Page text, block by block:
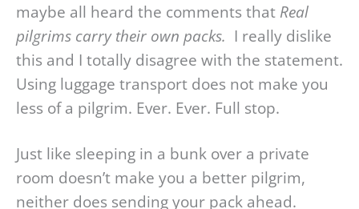
maybe all heard the comments that Real
pilgrims carry their own packs. I really dislike
this and I totally disagree with the statement.
Using luggage transport does not make you
less of a pilgrim. Ever. Ever. Full stop.
Just like sleeping in a bunk over a private
room doesn’t make you a better pilgrim,
neither does sending your pack ahead.